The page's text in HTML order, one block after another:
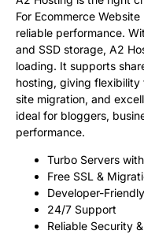
For Ecommerce
reliable performance.
and SSD storage, A2
loading. It supports
hosting, giving flexibility
site migration, and
ideal for bloggers,
performance.
Turbo Servers
Free SSL &
Developer-
24/7 Support
Reliable Security